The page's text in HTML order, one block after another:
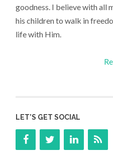
goodness. I believe with all
his children to walk in
life with Him.
LET’S GET SOCIAL